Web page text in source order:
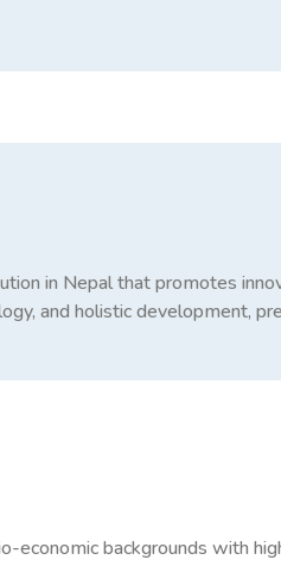
in Nepal that promotes
and holistic development,
backgrounds with